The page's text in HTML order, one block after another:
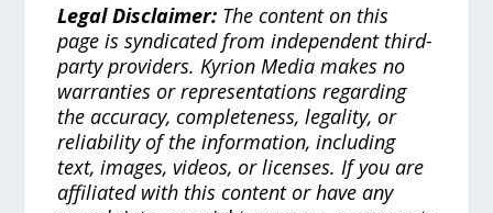
Legal Disclaimer: The content on this
page is syndicated from independent third-
party providers. Kyrion Media makes no
warranties or representations regarding
the accuracy, completeness, legality, or
reliability of the information, including
text, images, videos, or licenses. If you are
affiliated with this content or have any